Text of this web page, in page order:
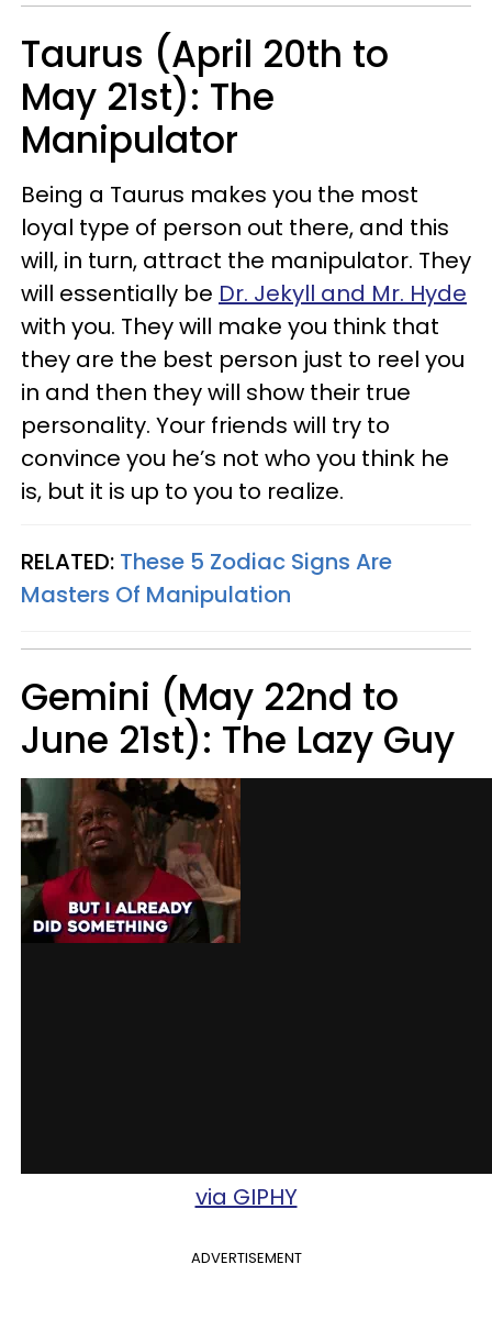
Taurus (April 20th to
May 21st): The
Manipulator
Being a Taurus makes you the most
loyal type of person out there, and this
will, in turn, attract the manipulator. They
will essentially be Dr. Jekyll and Mr. Hyde
with you. They will make you think that
they are the best person just to reel you
in and then they will show their true
personality. Your friends will try to
convince you he’s not who you think he
is, but it is up to you to realize.
RELATED: These 5 Zodiac Signs Are
Masters Of Manipulation
Gemini (May 22nd to
June 21st): The Lazy Guy
via GIPHY
ADVERTISEMENT